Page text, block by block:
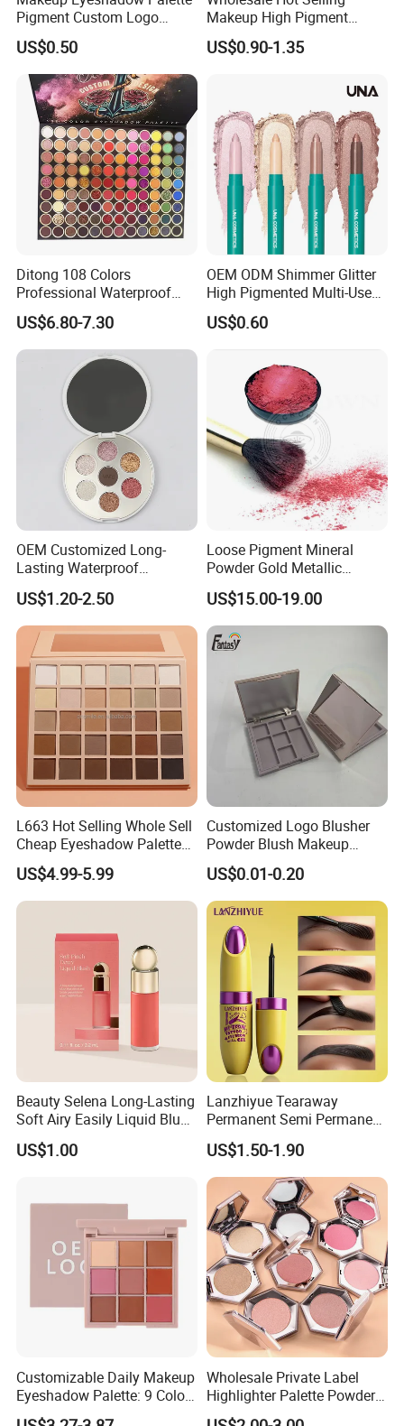
Pigment Custom Logo
Palette Organic Makeup
Single Colors Makeup
Eyeshadow
US$0.50
Makeup High Pigment
Matte Shiny Shimmering
Single Color Eyeshadow
US$0.90-1.35
Ditong 108 Colors
Professional Waterproof
Maquillaje Matte
Pearlescent Eye Shadow
Performance Stage Makeup
Eyeshadow Palette
US$6.80-7.30
OEM ODM Shimmer Glitter
High Pigmented Multi-Used
Lip Face Eye Shadow Stick
Eyeshadow Pen
US$0.60
OEM Customized Long-
Lasting Waterproof
Eyeshadow Palette - High-
Pigment Blendable Eye
Makeup for Black Women
with Dark Skin
US$1.20-2.50
Loose Pigment Mineral
Powder Gold Metallic
Focallure Loose Eyeshadow
Glitter
US$15.00-19.00
L663 Hot Selling Whole Sell
Cheap Eyeshadow Palette
Vegan Chameleon Metallic
Warmprivate Label
Eyeshadow
US$4.99-5.99
Customized Logo Blusher
Powder Blush Makeup
Cosmetic Palette
US$0.01-0.20
Beauty Selena Long-Lasting
Soft Airy Easily Liquid Blush
Makeup Wholesale
Cosmetics
US$1.00
Lanzhiyue Tearaway
Permanent Semi Permanent
Waterproof Peeloff Eyebrow
Gel
US$1.50-1.90
Customizable Daily Makeup
Eyeshadow Palette: 9 Colors
for Any Look
Wholesale Private Label
Highlighter Palette Powder
Custom Logo Pressed